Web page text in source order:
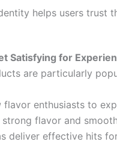
helps users trust
Satisfying for
are particularly
enthusiasts to
flavor and
deliver effective hits